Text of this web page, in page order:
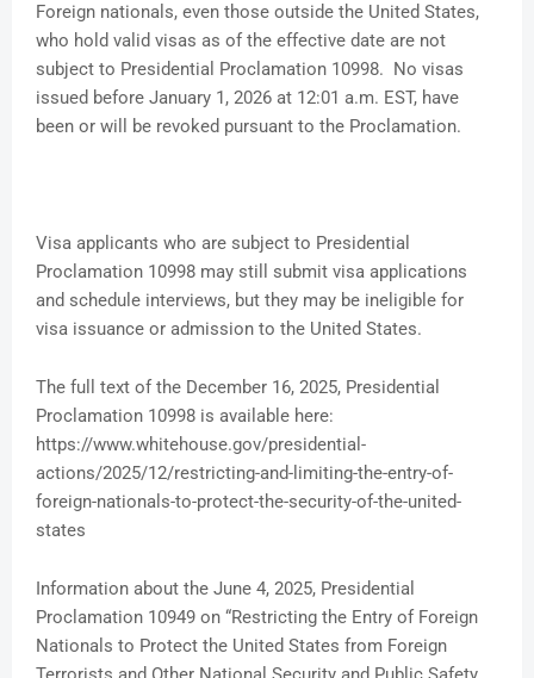
Foreign nationals, even those outside the United States,
who hold valid visas as of the effective date are not
subject to Presidential Proclamation 10998. No visas
issued before January 1, 2026 at 12:01 a.m. EST, have
been or will be revoked pursuant to the Proclamation.
Visa applicants who are subject to Presidential
Proclamation 10998 may still submit visa applications
and schedule interviews, but they may be ineligible for
visa issuance or admission to the United States.
The full text of the December 16, 2025, Presidential
Proclamation 10998 is available here:
https://www.whitehouse.gov/presidential-
actions/2025/12/restricting-and-limiting-the-entry-of-
foreign-nationals-to-protect-the-security-of-the-united-
states
Information about the June 4, 2025, Presidential
Proclamation 10949 on “Restricting the Entry of Foreign
Nationals to Protect the United States from Foreign